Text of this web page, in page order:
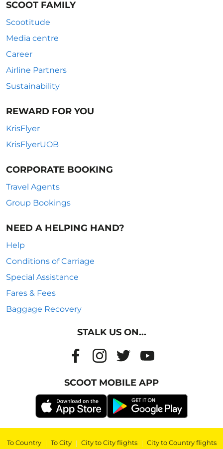
SCOOT FAMILY
Scootitude
Media centre
Career
Airline Partners
Sustainability
REWARD FOR YOU
KrisFlyer
KrisFlyerUOB
CORPORATE BOOKING
Travel Agents
Group Bookings
NEED A HELPING HAND?
Help
Conditions of Carriage
Special Assistance
Fares & Fees
Baggage Recovery
STALK US ON...
SCOOT MOBILE APP
To Country | To City | City to City flights | City to Country flights